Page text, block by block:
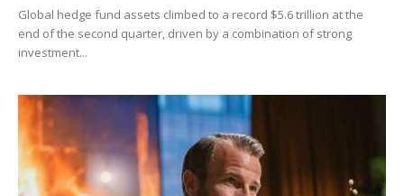
Global hedge fund assets climbed to a record $5.6 trillion at the
end of the second quarter, driven by a combination of strong
investment...